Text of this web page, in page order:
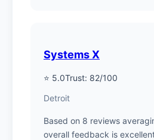
Systems X
⭐ 5.0Trust: 82/100
Detroit
Based on 8 reviews
overall feedback is